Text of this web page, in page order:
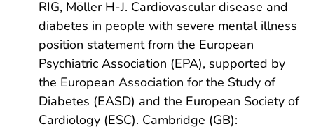
RIG, Möller H-J. Cardiovascular disease and
diabetes in people with severe mental illness
position statement from the European
Psychiatric Association (EPA), supported by
the European Association for the Study of
Diabetes (EASD) and the European Society of
Cardiology (ESC). Cambridge (GB):